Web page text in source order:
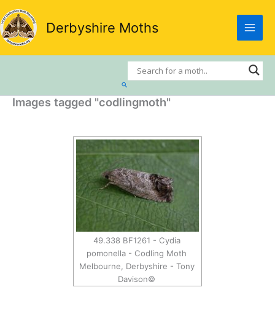
Skip
to
content
Derbyshire Moths
Search
Images tagged "codlingmoth"
49.338 BF1261 - Cydia
pomonella - Codling Moth
Melbourne, Derbyshire - Tony
Davison©